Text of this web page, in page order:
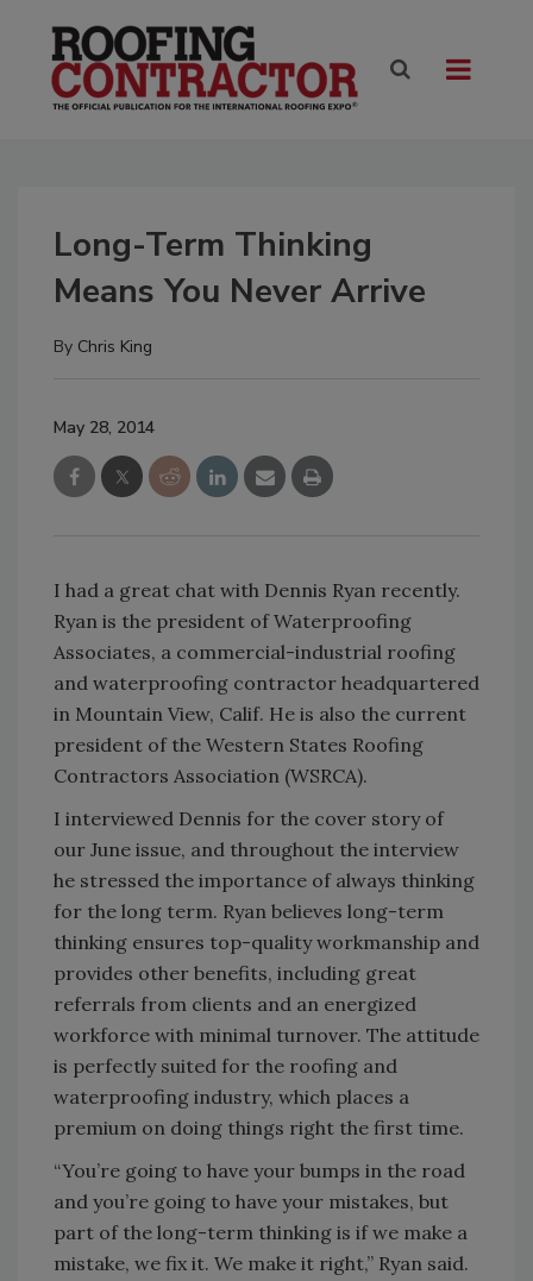
Long-Term Thinking
Means You Never Arrive
By Chris King
May 28, 2014
I had a great chat with Dennis Ryan recently.
Ryan is the president of Waterproofing
Associates, a commercial-industrial roofing
and waterproofing contractor headquartered
in Mountain View, Calif. He is also the current
president of the Western States Roofing
Contractors Association (WSRCA).
I interviewed Dennis for the cover story of
our June issue, and throughout the interview
he stressed the importance of always thinking
for the long term. Ryan believes long-term
thinking ensures top-quality workmanship and
provides other benefits, including great
referrals from clients and an energized
workforce with minimal turnover. The attitude
is perfectly suited for the roofing and
waterproofing industry, which places a
premium on doing things right the first time.
“You’re going to have your bumps in the road
and you’re going to have your mistakes, but
part of the long-term thinking is if we make a
mistake, we fix it. We make it right,” Ryan said.